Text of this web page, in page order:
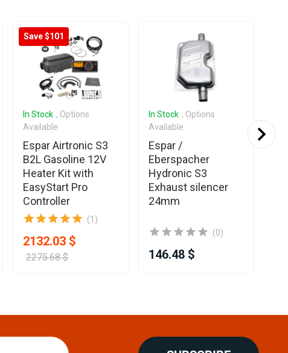
Save $101
In Stock , Options
Available
Espar Airtronic S3
B2L Gasoline 12V
Heater Kit with
EasyStart Pro
Controller
(1)
2132.03 $
2275.68 $
In Stock , Options
Available
Espar /
Eberspacher
Hydronic S3
Exhaust silencer
24mm
(0)
146.48 $